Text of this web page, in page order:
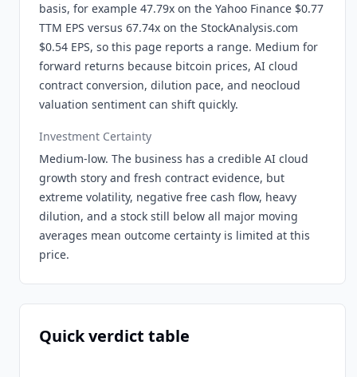
basis, for example 47.79x on the Yahoo Finance $0.77
TTM EPS versus 67.74x on the StockAnalysis.com
$0.54 EPS, so this page reports a range. Medium for
forward returns because bitcoin prices, AI cloud
contract conversion, dilution pace, and neocloud
valuation sentiment can shift quickly.
Investment Certainty
Medium-low. The business has a credible AI cloud
growth story and fresh contract evidence, but
extreme volatility, negative free cash flow, heavy
dilution, and a stock still below all major moving
averages mean outcome certainty is limited at this
price.
Quick verdict table